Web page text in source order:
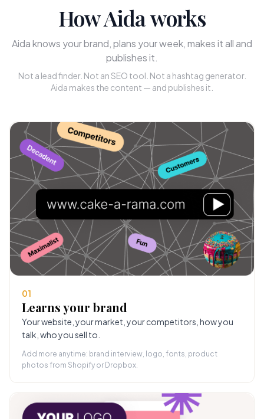
How Aida works
Aida knows your brand, plans your week, makes it all and
publishes it.
Not a lead finder. Not an SEO tool. Not a hashtag generator.
Aida makes the content — and publishes it.
01
Learns your brand
Your website, your market, your competitors, how you
talk, who you sell to.
Add more anytime: brand interview, logo, fonts, product
photos from Shopify or Dropbox.